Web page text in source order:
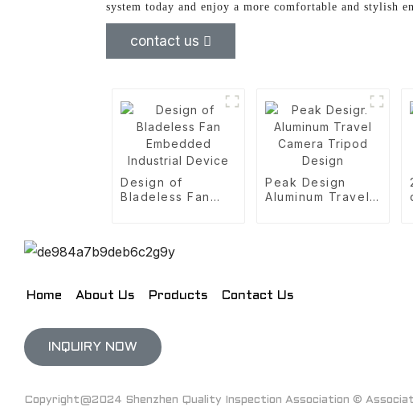
system today and enjoy a more comfortable and stylish
contact us
Design of
Bladeless Fan
Peak Design
Aluminum Travel
Home About Us Products Contact Us
INQUIRY NOW
Copyright@2024 Shenzhen Quality Inspection Association ©